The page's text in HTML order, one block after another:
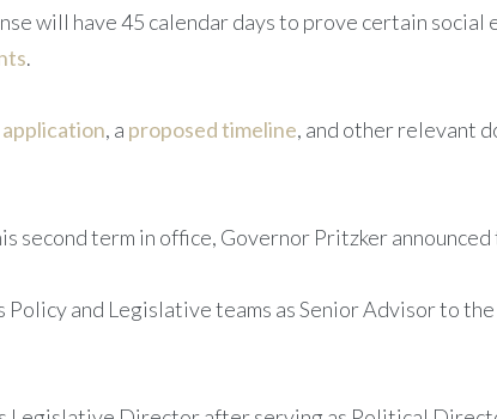
will have 45 calendar days to prove certain
.
, a proposed timeline, and other relevant
second term in office, Governor Pritzker
and Legislative teams as Senior Advisor to